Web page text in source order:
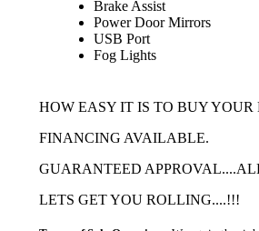
Brake Assist
Power Door Mirrors
USB Port
Fog Lights
HOW EASY IT IS TO BUY
FINANCING AVAILABLE.
GUARANTEED
LETS GET YOU ROLLING....!!!